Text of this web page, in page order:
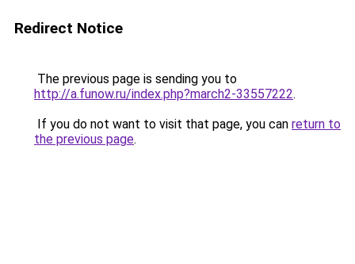
Redirect Notice
The previous page is sending you to
http://a.funow.ru/index.php?march2-33557222.
If you do not want to visit that page, you can return to
the previous page.